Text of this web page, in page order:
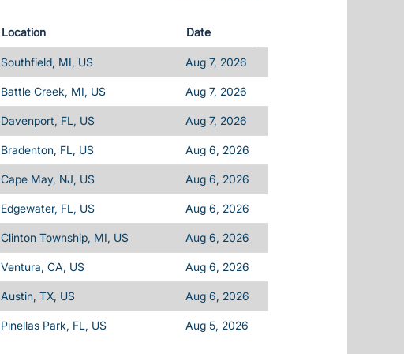
Location Date
Southfield, MI, US Aug 7, 2026
Battle Creek, MI, US Aug 7, 2026
Davenport, FL, US Aug 7, 2026
Bradenton, FL, US Aug 6, 2026
Cape May, NJ, US Aug 6, 2026
Edgewater, FL, US Aug 6, 2026
Clinton Township, MI, US Aug 6, 2026
Ventura, CA, US Aug 6, 2026
Austin, TX, US Aug 6, 2026
Pinellas Park, FL, US Aug 5, 2026